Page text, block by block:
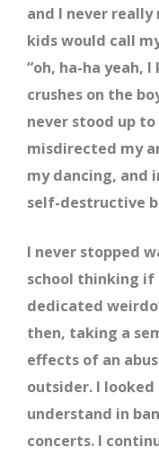
and I never really
kids would call
“oh, ha-ha yeah,
crushes on the
never stood up
misdirected my
my dancing, and
self-destructive
I never stopped
school thinking if
dedicated
then, taking a
effects of an
outsider. I
understand in
concerts. I